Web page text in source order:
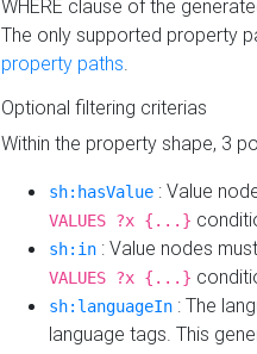
WHERE clause of the
The only supported property
property paths.
Optional filtering criterias
Within the property shape, 3
sh:hasValue : Value
VALUES ?x {...}
sh:in : Value nodes
VALUES ?x {...}
sh:languageIn : The
language tags. This